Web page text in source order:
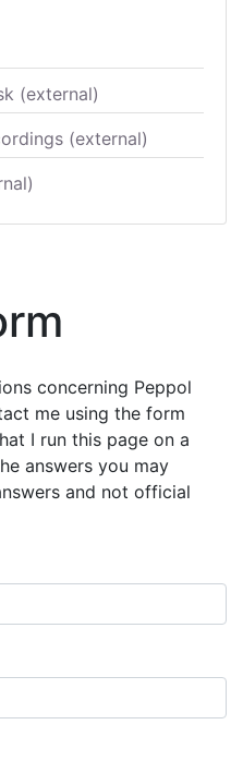
(external)
(external)
concerning Peppol
me using the form
I run this page on a
answers you may
and not official